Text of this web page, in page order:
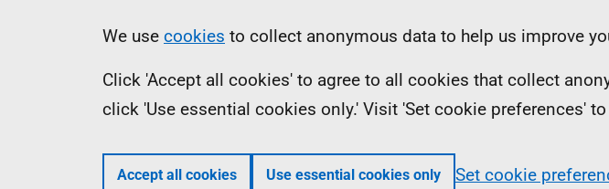
Information
We use cookies to collect anonymous data to help us improve
Click 'Accept all cookies' to agree to all cookies that collect
click 'Use essential cookies only.' Visit 'Set cookie preferences'
Accept all cookies Use essential cookies only Set cookie